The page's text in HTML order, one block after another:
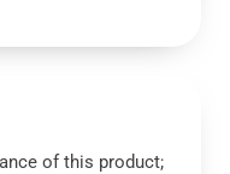
of this product;